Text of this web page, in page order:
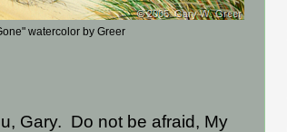
watercolor by Greer
Gary. Do not be afraid, My